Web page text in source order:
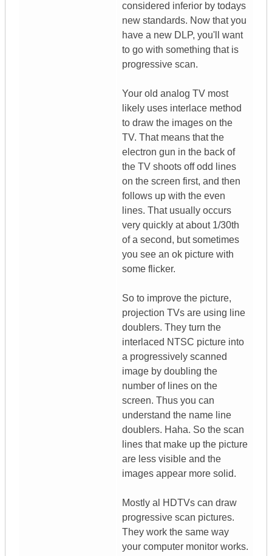
considered inferior by todays
new standards. Now that you
have a new DLP, you'll want
to go with something that is
progressive scan.
Your old analog TV most
likely uses interlace method
to draw the images on the
TV. That means that the
electron gun in the back of
the TV shoots off odd lines
on the screen first, and then
follows up with the even
lines. That usually occurs
very quickly at about 1/30th
of a second, but sometimes
you see an ok picture with
some flicker.
So to improve the picture,
projection TVs are using line
doublers. They turn the
interlaced NTSC picture into
a progressively scanned
image by doubling the
number of lines on the
screen. Thus you can
understand the name line
doublers. Haha. So the scan
lines that make up the picture
are less visible and the
images appear more solid.
Mostly al HDTVs can draw
progressive scan pictures.
They work the same way
your computer monitor works.